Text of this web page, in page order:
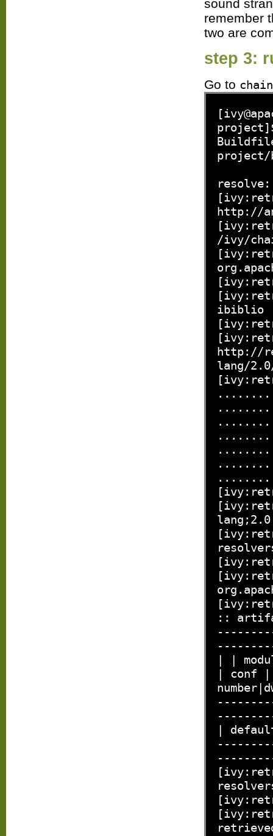
sound
remember
two are
step 3:
Go to
project/
resolve:
http://
/ivy/
ibiblio
http://
lang/
::
| |
| conf |
|